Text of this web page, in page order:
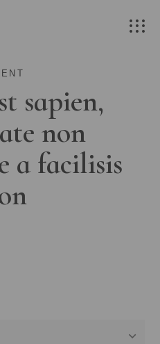
sapien,
non
a facilisis